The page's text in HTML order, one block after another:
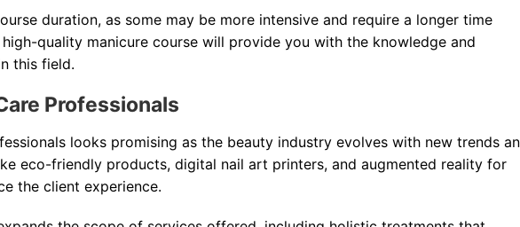
duration, as some may be more intensive and require a longer time
quality manicure course will provide you with the knowledge and
this field.
Professionals
looks promising as the beauty industry evolves with new trends
eco-friendly products, digital nail art printers, and augmented reality for
the client experience.